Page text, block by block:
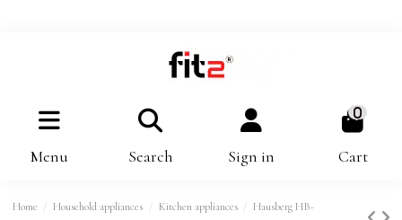
Menu Search Sign in
0
Cart
Home Household appliances Kitchen appliances
Hausberg HB-